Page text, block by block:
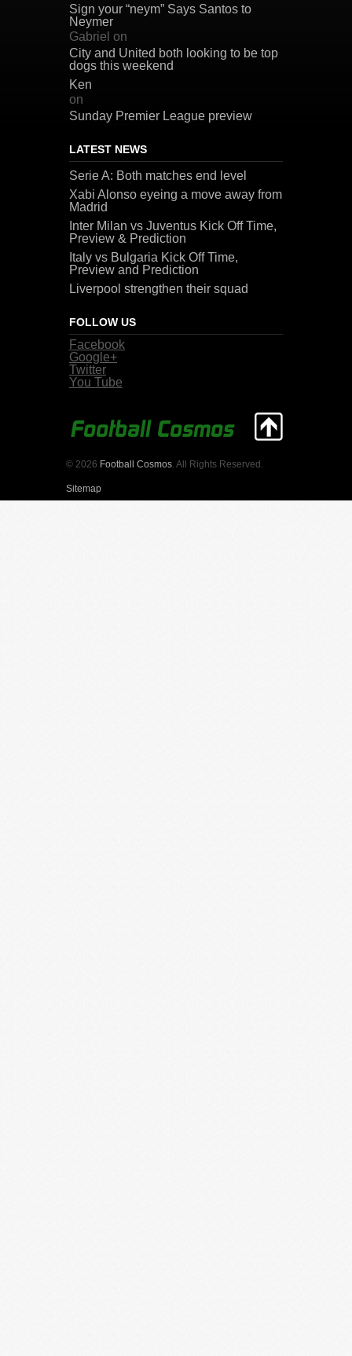
Sign your “neym” Says Santos to
Neymer
Gabriel on
City and United both looking to be top
dogs this weekend
Ken
on
Sunday Premier League preview
LATEST NEWS
Serie A: Both matches end level
Xabi Alonso eyeing a move away from
Madrid
Inter Milan vs Juventus Kick Off Time,
Preview & Prediction
Italy vs Bulgaria Kick Off Time,
Preview and Prediction
Liverpool strengthen their squad
FOLLOW US
Facebook
Google+
Twitter
You Tube
© 2026 Football Cosmos . All Rights Reserved.
Sitemap